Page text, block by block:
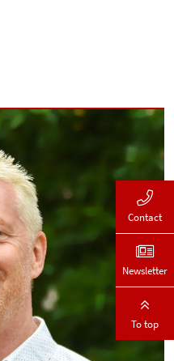
Contact
Newsletter
To top